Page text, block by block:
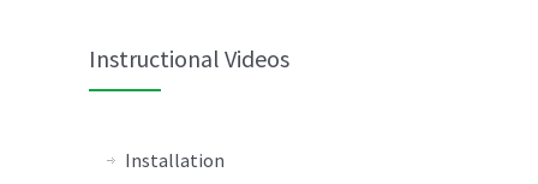
Instructional Videos
Installation